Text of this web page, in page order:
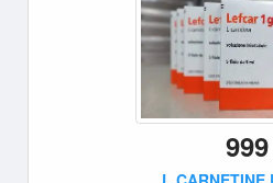
999